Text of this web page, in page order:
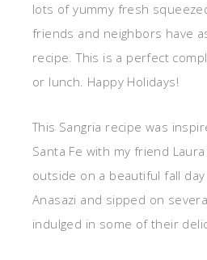
lots of yummy fresh
friends and neighbors have
recipe. This is a perfect
or lunch. Happy Holidays!
This Sangria recipe was
Santa Fe with my friend
outside on a beautiful fall
Anasazi and sipped on
indulged in some of their